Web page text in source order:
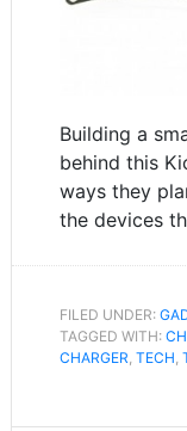
Building a
behind this
ways they
the devices
FILED UNDER:
TAGGED WITH:
CHARGER TECH